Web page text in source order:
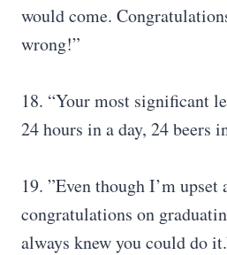
would come.
wrong!”
18. “Your most significant
24 hours in a day, 24 beers
19. ”Even though I’m
congratulations on
always knew you could do